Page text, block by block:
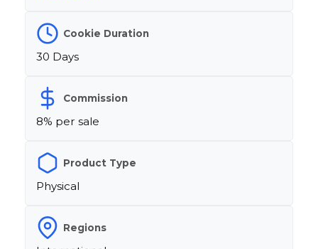
Cookie Duration
30 Days
Commission
8% per sale
Product Type
Physical
Regions